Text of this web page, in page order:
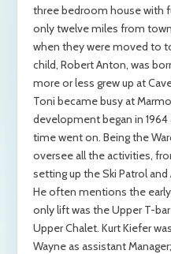
three bedroom house with
only twelve miles from
when they were moved to
child, Robert Anton, was
more or less grew up at
Toni became busy at
development began in
time went on. Being the
oversee all the activities,
setting up the Ski Patrol
He often mentions the
only lift was the Upper T-
Upper Chalet. Kurt Kiefer
Wayne as assistant